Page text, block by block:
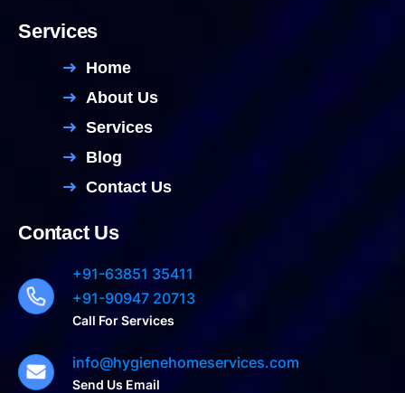
Services
Home
About Us
Services
Blog
Contact Us
Contact Us
+91-63851 35411
+91-90947 20713
Call For Services
info@hygienehomeservices.com
Send Us Email